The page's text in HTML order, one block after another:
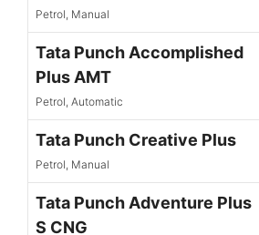
Petrol, Manual
Tata Punch Accomplished
Plus AMT
Petrol, Automatic
Tata Punch Creative Plus
Petrol, Manual
Tata Punch Adventure Plus
S CNG